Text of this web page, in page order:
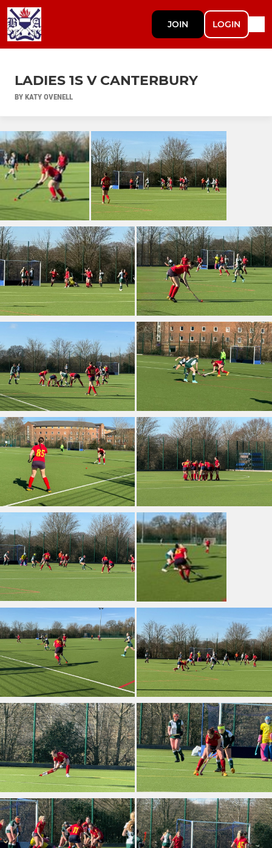
JOIN LOGIN
LADIES 1S V CANTERBURY
BY KATY OVENELL